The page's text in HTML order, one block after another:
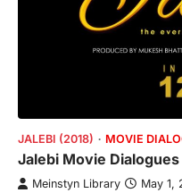
JALEBI (2018) MOVIE
Jalebi Movie
Meinstyn Library May 1,